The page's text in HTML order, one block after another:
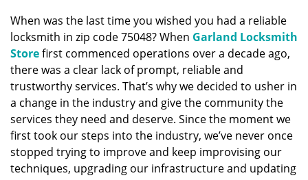
i
g
a
i
o
When was the last time you wished you had a reliable
locksmith in zip code 75048? When Garland Locksmith
Storefirst commenced operations over a decade ago,
there was a clear lack of prompt, reliable and
trustworthy services. That’s why we decided to usher in
a change in the industry and give the community the
services they need and deserve. Since the moment we
first took our steps into the industry, we’ve never once
stopped trying to improve and keep improvising our
techniques, upgrading our infrastructure and updating